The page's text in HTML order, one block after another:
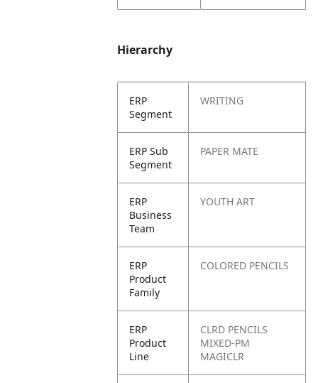
Hierarchy
ERP
Segment
WRITING
ERP Sub
Segment
PAPER MATE
ERP
Business
Team
YOUTH ART
ERP
Product
Family
COLORED PENCILS
ERP
Product
Line
CLRD PENCILS
MIXED-PM
MAGICLR